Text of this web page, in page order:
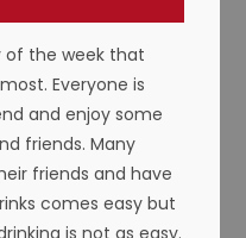
of the week that
Everyone is
and enjoy some
friends. Many
friends and have
comes easy but
is not as easy.